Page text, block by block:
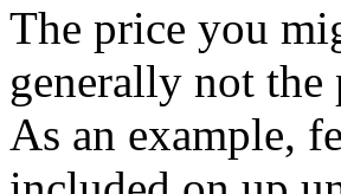
The price you
generally not
As an example,